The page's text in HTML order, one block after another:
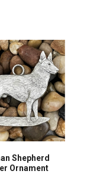
Shepherd
Ornament